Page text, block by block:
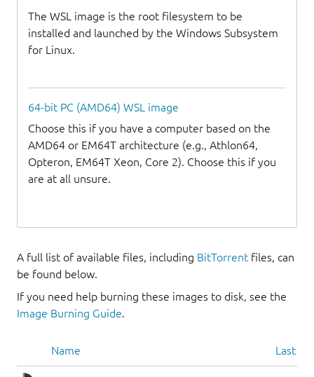
The WSL image is the root filesystem to be
installed and launched by the Windows Subsystem
for Linux.
64-bit PC (AMD64) WSL image
Choose this if you have a computer based on the
AMD64 or EM64T architecture (e.g., Athlon64,
Opteron, EM64T Xeon, Core 2). Choose this if you
are at all unsure.
A full list of available files, including BitTorrent files, can
be found below.
If you need help burning these images to disk, see the
Image Burning Guide.
Name Last